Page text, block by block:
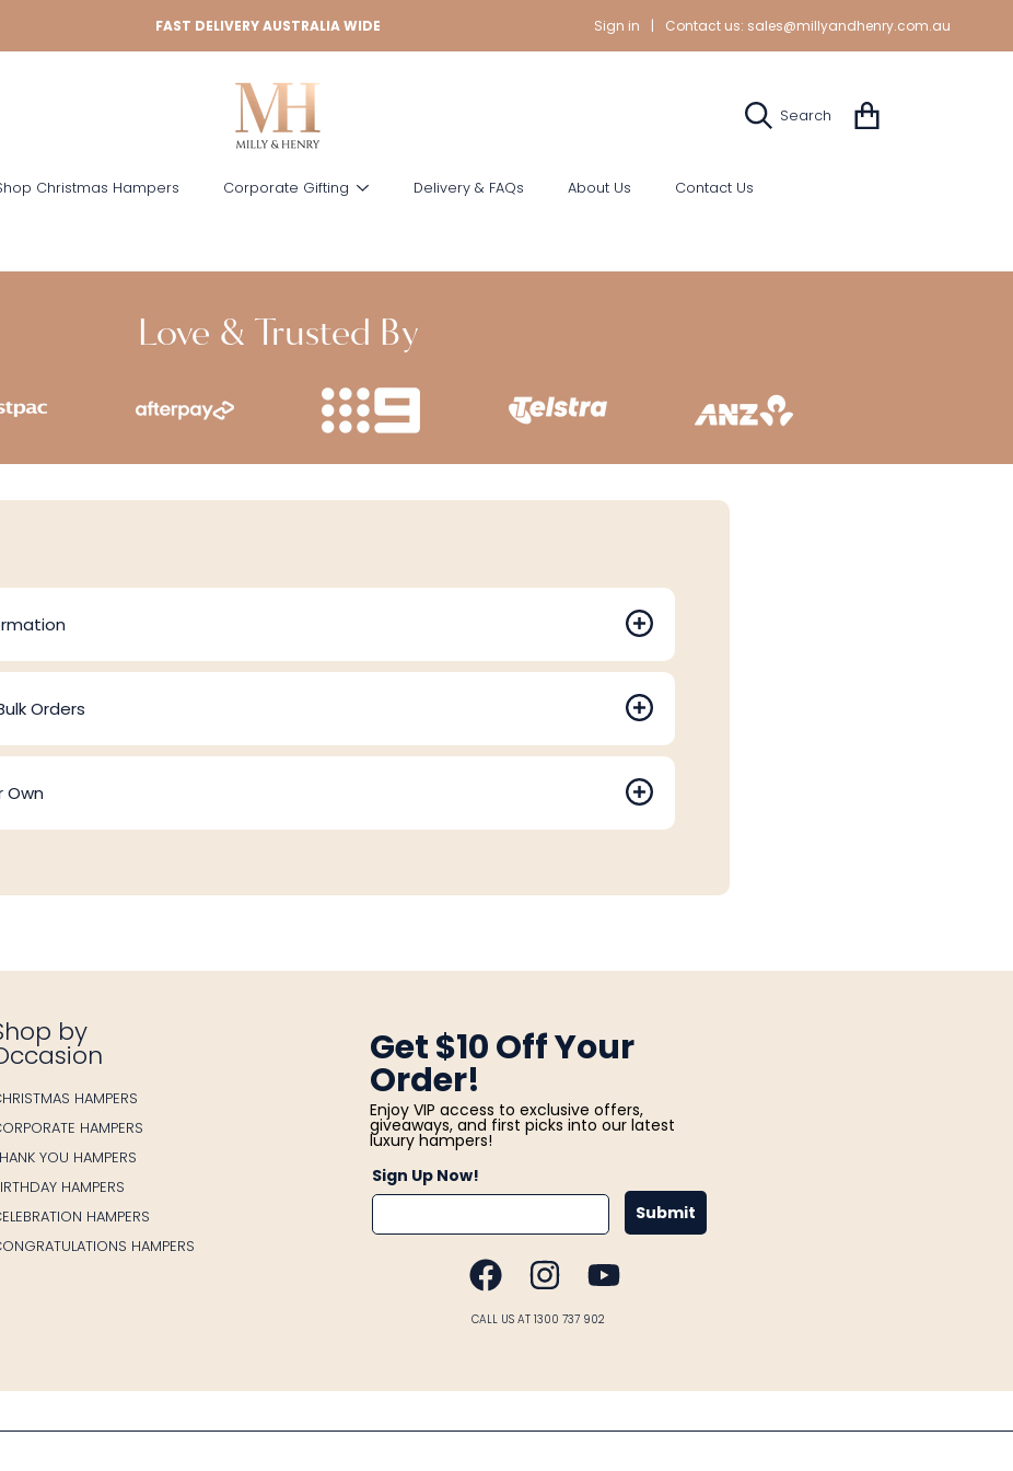
FAST DELIVERY AUSTRALIA WIDE Sign in | Contact us: sales@millyandhenry.com.au
Search Cart
Christmas Hampers Corporate Gifting Delivery & FAQs About Us Contact Us
Love & Trusted By
Orders
Own
by
HAMPERS
HAMPERS
YOU HAMPERS
HAMPERS
HAMPERS
HAMPERS
Get $10 Off Your
Order!
Enjoy VIP access to exclusive offers,
giveaways, and first picks into our latest
luxury hampers!
Sign Up Now!
Submit
FACEBOOK INSTAGRAM
CALL US AT 1300 737 902